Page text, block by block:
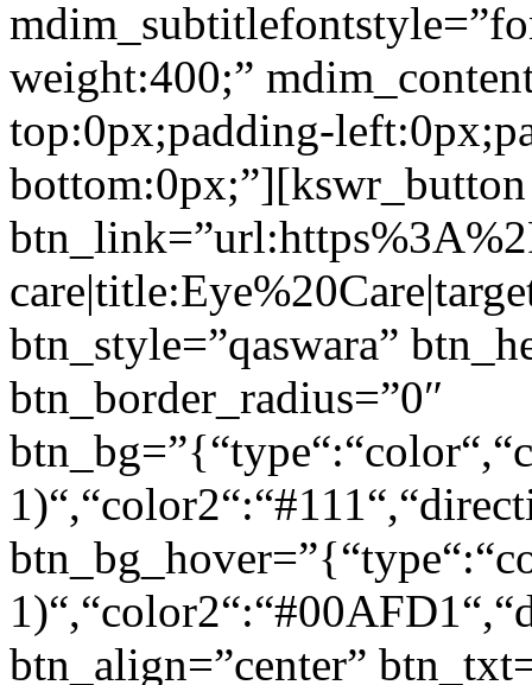
weight:400;”
top:0px;padding-
bottom:0px;”][kswr_button
btn_style=”qaswara”
btn_border_radius=”0″
btn_align=”center”